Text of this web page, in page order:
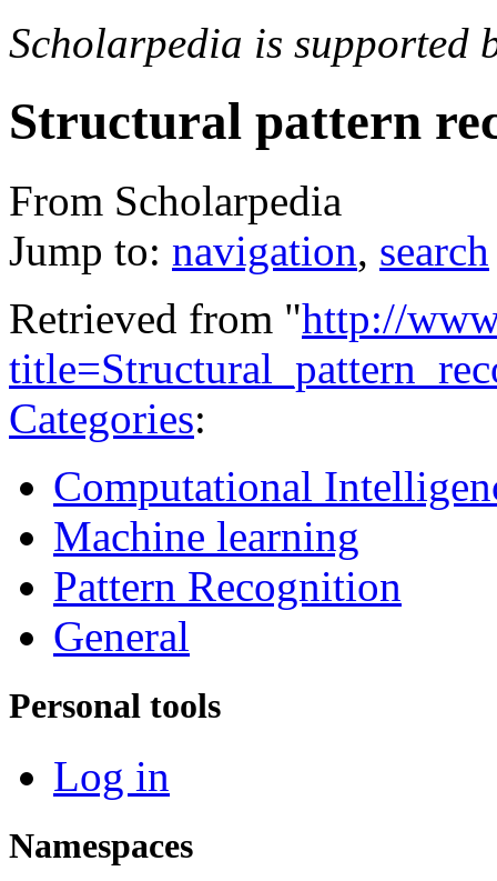
Scholarpedia is supported
Structural pattern
From Scholarpedia
Jump to: navigation, search
Retrieved from "http://
Categories:
Computational
Machine learning
Pattern Recognition
General
Personal tools
Log in
Namespaces